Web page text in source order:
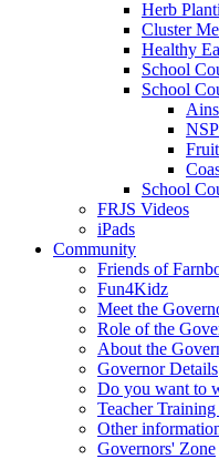
Herb
Cluster
Healthy
School
School
School
FRJS Videos
iPads
Community
Friends of
Fun4Kidz
Meet the
Role of the
About the
Governor Details
Do you want to
Teacher
Other
Governors' Zone